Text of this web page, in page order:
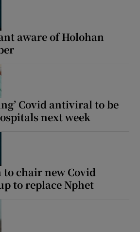
aware of Holohan
Covid antiviral to be
next week
to chair new Covid
to replace Nphet